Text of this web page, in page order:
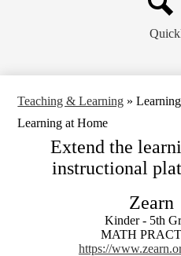
Search
Teaching & Learning »
Learning at Home
Extend the
instructional
Zearn
Kinder - 5th
MATH
https://